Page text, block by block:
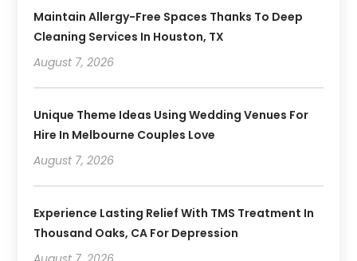
Maintain Allergy-Free Spaces Thanks To Deep
Cleaning Services In Houston, TX
August 7, 2026
Unique Theme Ideas Using Wedding Venues For
Hire In Melbourne Couples Love
August 7, 2026
Experience Lasting Relief With TMS Treatment In
Thousand Oaks, CA For Depression